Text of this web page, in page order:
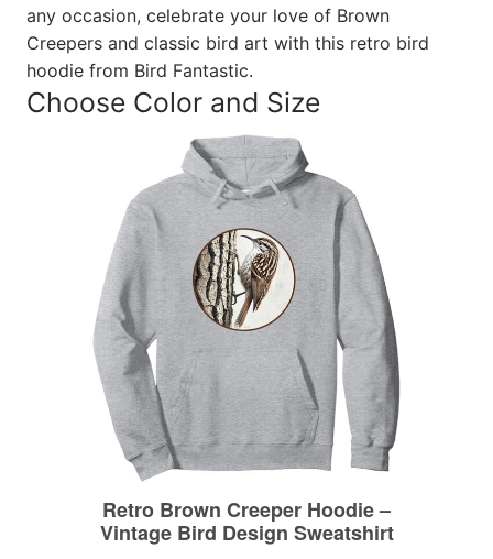
any occasion, celebrate your love of Brown
Creepers and classic bird art with this retro bird
hoodie from Bird Fantastic.
Choose Color and Size